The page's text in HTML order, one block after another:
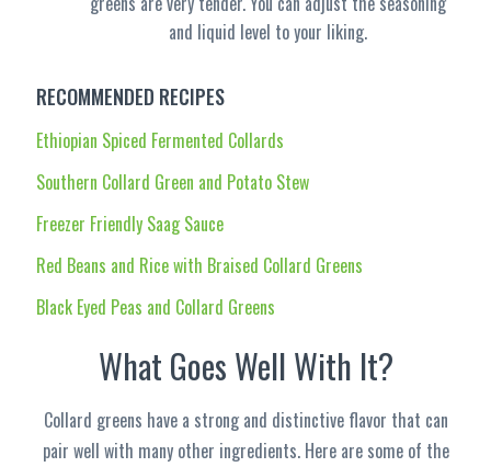
and liquid level to your liking.
RECOMMENDED RECIPES
Ethiopian Spiced Fermented Collards
Southern Collard Green and Potato Stew
Freezer Friendly Saag Sauce
Red Beans and Rice with Braised Collard Greens
Black Eyed Peas and Collard Greens
What Goes Well With It?
Collard greens have a strong and distinctive flavor that can
pair well with many other ingredients. Here are some of the